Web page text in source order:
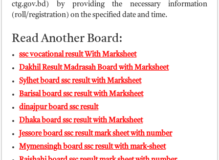
ctg.gov.bd) by providing the necessary information
(roll/registration) on the specified date and time.
Read Another Board:
ssc vocational result With Marksheet
Dakhil Result Madrasah Board with Marksheet
Sylhet board ssc result with Marksheet
Barisal board ssc result with Marksheet
dinajpur board ssc result
Dhaka board ssc result with Marksheet
Jessore board ssc result mark sheet with number
Mymensingh board ssc result with mark-sheet